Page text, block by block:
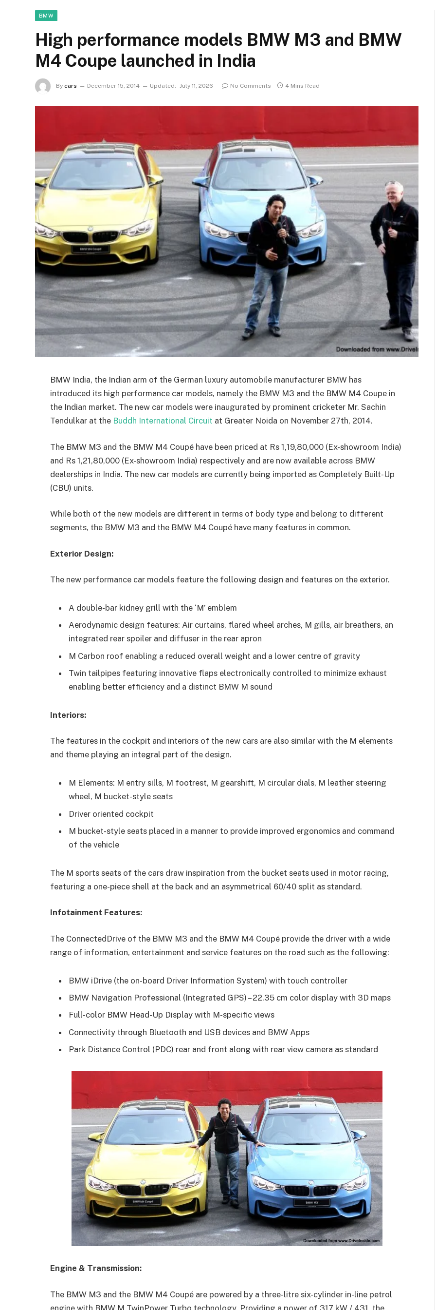
BMW
High performance models BMW M3 and BMW
M4 Coupe launched in India
By cars December 15, 2014 Updated: July 11, 2026 No Comments 4 Mins Read
BMW India, the Indian arm of the German luxury automobile manufacturer BMW has
introduced its high performance car models, namely the BMW M3 and the BMW M4 Coupe in
the Indian market. The new car models were inaugurated by prominent cricketer Mr. Sachin
Tendulkar at the Buddh International Circuit at Greater Noida on November 27th, 2014.
The BMW M3 and the BMW M4 Coupé have been priced at Rs 1,19,80,000 (Ex-showroom India)
and Rs 1,21,80,000 (Ex-showroom India) respectively and are now available across BMW
dealerships in India. The new car models are currently being imported as Completely Built-Up
(CBU) units.
While both of the new models are different in terms of body type and belong to different
segments, the BMW M3 and the BMW M4 Coupé have many features in common.
Exterior Design:
The new performance car models feature the following design and features on the exterior.
A double-bar kidney grill with the ‘M’ emblem
Aerodynamic design features: Air curtains, flared wheel arches, M gills, air breathers, an
integrated rear spoiler and diffuser in the rear apron
M Carbon roof enabling a reduced overall weight and a lower centre of gravity
Twin tailpipes featuring innovative flaps electronically controlled to minimize exhaust
enabling better efficiency and a distinct BMW M sound
Interiors:
The features in the cockpit and interiors of the new cars are also similar with the M elements
and theme playing an integral part of the design.
M Elements: M entry sills, M footrest, M gearshift, M circular dials, M leather steering
wheel, M bucket-style seats
Driver oriented cockpit
M bucket-style seats placed in a manner to provide improved ergonomics and command
of the vehicle
The M sports seats of the cars draw inspiration from the bucket seats used in motor racing,
featuring a one-piece shell at the back and an asymmetrical 60/40 split as standard.
Infotainment Features:
The ConnectedDrive of the BMW M3 and the BMW M4 Coupé provide the driver with a wide
range of information, entertainment and service features on the road such as the following:
BMW iDrive (the on-board Driver Information System) with touch controller
BMW Navigation Professional (Integrated GPS) – 22.35 cm color display with 3D maps
Full-color BMW Head-Up Display with M-specific views
Connectivity through Bluetooth and USB devices and BMW Apps
Park Distance Control (PDC) rear and front along with rear view camera as standard
Engine & Transmission:
The BMW M3 and the BMW M4 Coupé are powered by a three-litre six-cylinder in-line petrol
engine with BMW M TwinPower Turbo technology. Providing a power of 317 kW / 431, the